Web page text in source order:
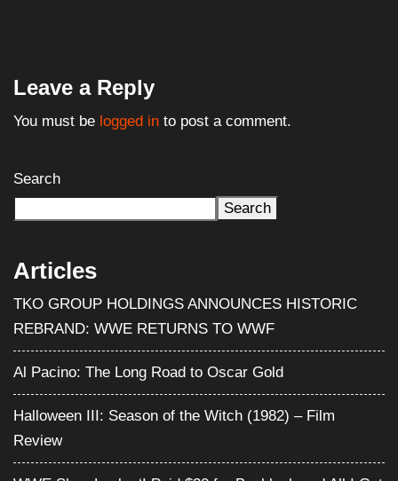
Leave a Reply
You must be logged in to post a comment.
Search
Search
Articles
TKO GROUP HOLDINGS ANNOUNCES HISTORIC
REBRAND: WWE RETURNS TO WWF
Al Pacino: The Long Road to Oscar Gold
Halloween III: Season of the Witch (1982) – Film
Review